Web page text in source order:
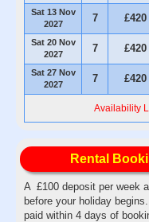
Sat 13 Nov
2027
7 £420
Sat 20 Nov
2027
7 £420
Sat 27 Nov
2027
7 £420
Availability
Rental
A £100 deposit per week
before your holiday
paid within 4 days of